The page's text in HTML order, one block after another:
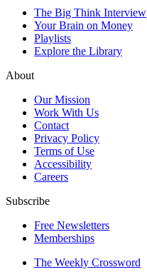
The Big Think Interview
Your Brain on Money
Playlists
Explore the Library
About
Our Mission
Work With Us
Contact
Privacy Policy
Terms of Use
Accessibility
Careers
Subscribe
Free Newsletters
Memberships
The Weekly Crossword